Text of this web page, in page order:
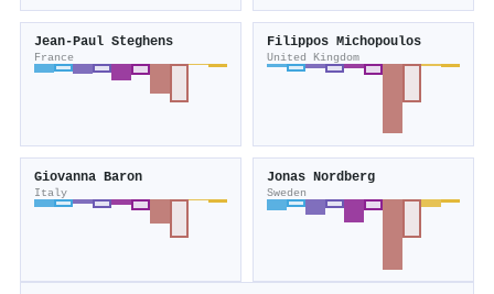
Jean‐Paul Steghens
France
Filippos Michopoulos
United Kingdom
Giovanna Baron
Italy
Jonas Nordberg
Sweden